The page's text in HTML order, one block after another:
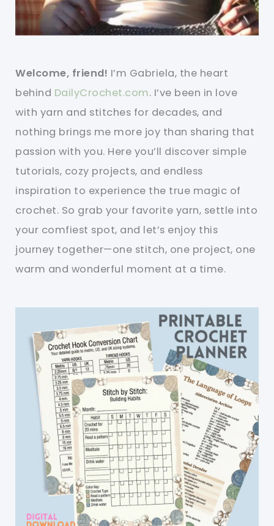
Welcome, friend! I’m Gabriela, the heart
behind DailyCrochet.com. I’ve been in love
with yarn and stitches for decades, and
nothing brings me more joy than sharing that
passion with you. Here you’ll discover simple
tutorials, cozy projects, and endless
inspiration to experience the true magic of
crochet. So grab your favorite yarn, settle into
your comfiest spot, and let’s enjoy this
journey together—one stitch, one project, one
warm and wonderful moment at a time.